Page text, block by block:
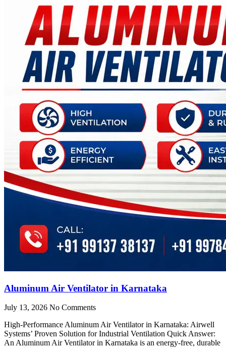
Aluminum Air Ventilator in Karnataka
July 13, 2026 No Comments
High-Performance Aluminum Air Ventilator in Karnataka: Airwell
Systems’ Proven Solution for Industrial Ventilation Quick Answer:
An Aluminum Air Ventilator in Karnataka is an energy-free, durable